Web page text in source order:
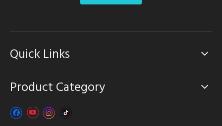
Quick Links
Product Category